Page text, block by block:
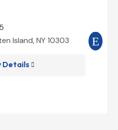
Island, NY 10303
Details 
